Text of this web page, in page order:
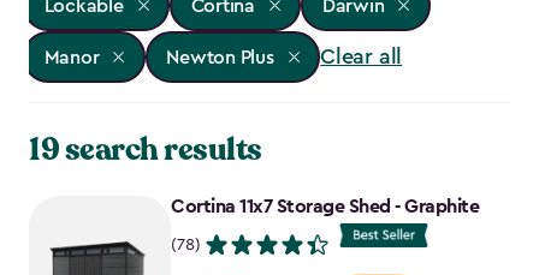
Lockable Cortina Darwin
Manor Newton Plus Clear all
19 search results
Cortina 11x7 Storage Shed - Graphite
(78)